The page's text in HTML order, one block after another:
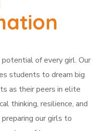
of every girl. Our
students to dream big
as their peers in elite
thinking, resilience, and
our girls to